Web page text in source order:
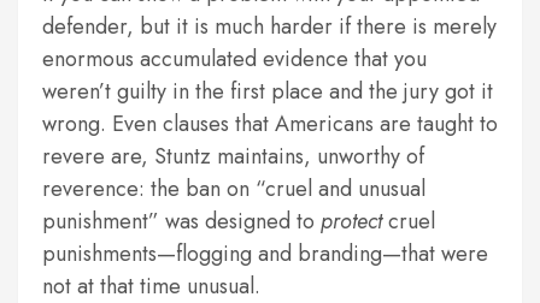
defender, but it is much harder if there is merely
enormous accumulated evidence that you
weren’t guilty in the first place and the jury got it
wrong. Even clauses that Americans are taught to
revere are, Stuntz maintains, unworthy of
reverence: the ban on “cruel and unusual
punishment” was designed to protectcruel
punishments—flogging and branding—that were
not at that time unusual.